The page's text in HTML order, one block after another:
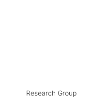
Research Group